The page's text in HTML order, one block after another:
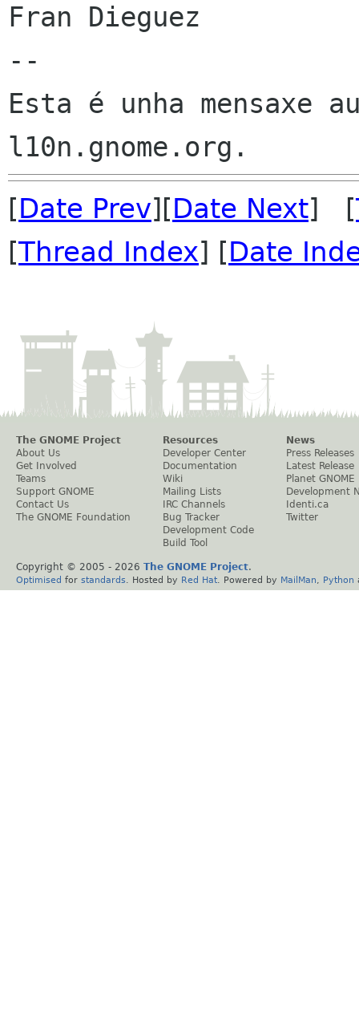
Fran Dieguez
--
Esta é unha mensaxe
[Date Prev][Date Next] [
[Thread Index] [Date
The GNOME Project
About Us
Get Involved
Teams
Support GNOME
Contact Us
The GNOME Foundation
Resources
Developer Center
Documentation
Wiki
Mailing Lists
IRC Channels
Bug Tracker
Development Code
Build Tool
News
Press Releases
Latest Release
Planet GNOME
Development
Identi.ca
Twitter
Copyright © 2005 - 2026 The GNOME Project.
Optimised for standards . Hosted by Red Hat . Powered by MailMan Python